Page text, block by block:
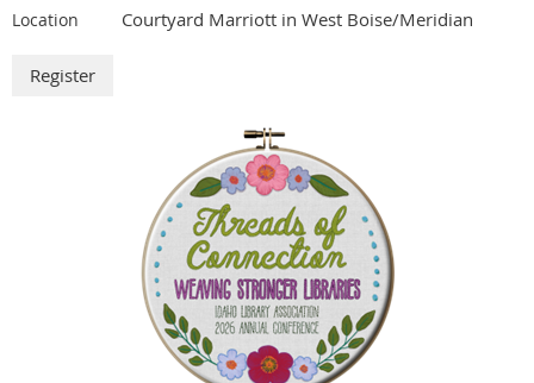
Location Courtyard Marriott in West Boise/Meridian